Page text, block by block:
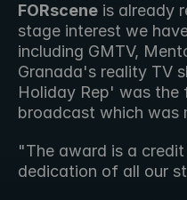
FORscene is already
stage interest we
including GMTV,
Granada's reality TV
Holiday Rep' was the
broadcast which was
"The award is a
dedication of all our